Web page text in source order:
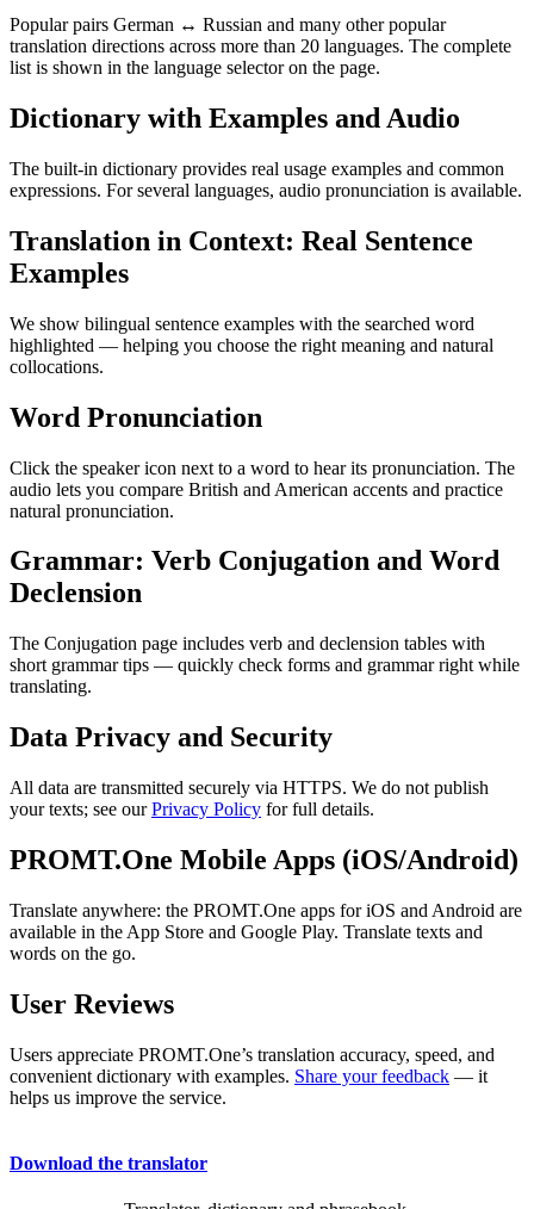
Popular pairs German ↔ Russian and many other popular
translation directions across more than 20 languages. The complete
list is shown in the language selector on the page.
Dictionary with Examples and Audio
The built-in dictionary provides real usage examples and common
expressions. For several languages, audio pronunciation is available.
Translation in Context: Real Sentence
Examples
We show bilingual sentence examples with the searched word
highlighted — helping you choose the right meaning and natural
collocations.
Word Pronunciation
Click the speaker icon next to a word to hear its pronunciation. The
audio lets you compare British and American accents and practice
natural pronunciation.
Grammar: Verb Conjugation and Word
Declension
The Conjugation page includes verb and declension tables with
short grammar tips — quickly check forms and grammar right while
translating.
Data Privacy and Security
All data are transmitted securely via HTTPS. We do not publish
your texts; see ourPrivacy Policy for full details.
PROMT.One Mobile Apps (iOS/Android)
Translate anywhere: the PROMT.One apps for iOS and Android are
available in the App Store and Google Play. Translate texts and
words on the go.
User Reviews
Users appreciate PROMT.One’s translation accuracy, speed, and
convenient dictionary with examples. Share your feedback — it
helps us improve the service.
Download the translator